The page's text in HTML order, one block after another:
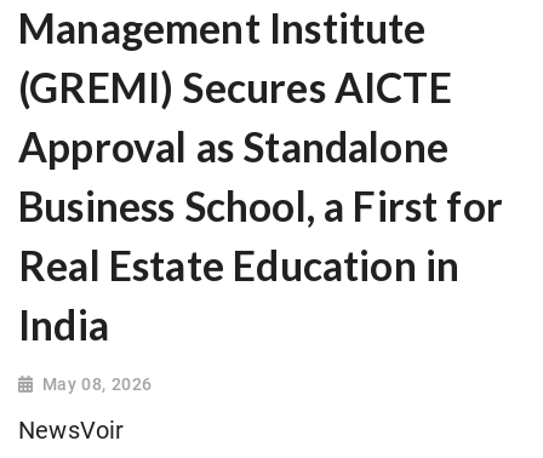
Management Institute
(GREMI) Secures AICTE
Approval as Standalone
Business School, a First for
Real Estate Education in
India
May 08, 2026
NewsVoir